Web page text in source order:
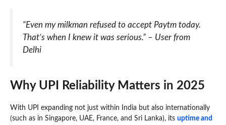
“Even my milkman refused to accept Paytm today.
That’s when I knew it was serious.” – User from
Delhi
Why UPI Reliability Matters in 2025
With UPI expanding not just within India but also internationally
(such as in Singapore, UAE, France, and Sri Lanka), its uptime and